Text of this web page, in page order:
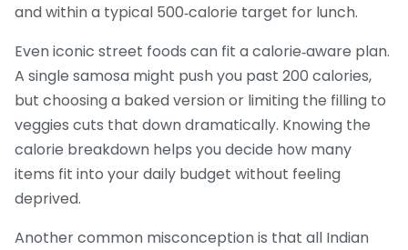
and within a typical 500‑calorie target for lunch.
Even iconic street foods can fit a calorie‑aware plan.
A single samosa might push you past 200 calories,
but choosing a baked version or limiting the filling to
veggies cuts that down dramatically. Knowing the
calorie breakdown helps you decide how many
items fit into your daily budget without feeling
deprived.
Another common misconception is that all Indian